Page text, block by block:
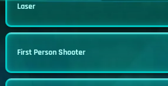
Laser
First Person Shooter